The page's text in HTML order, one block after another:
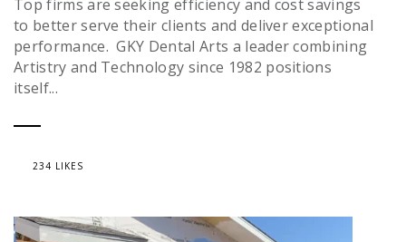
Top firms are seeking efficiency and cost savings
to better serve their clients and deliver exceptional
performance. GKY Dental Arts a leader combining
Artistry and Technology since 1982 positions
itself...
234 LIKES